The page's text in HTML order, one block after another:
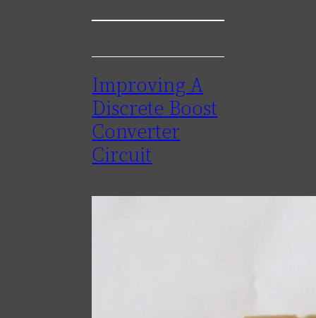
Improving A
Discrete Boost
Converter
Circuit